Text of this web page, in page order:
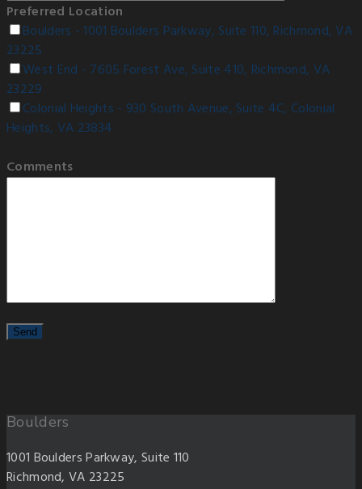
Preferred Location
Boulders - 1001 Boulders Parkway, Suite 110, Richmond, VA
23225
West End - 7605 Forest Ave, Suite 410, Richmond, VA
23229
Colonial Heights - 930 South Avenue, Suite 4C, Colonial
Heights, VA 23834
Comments
Boulders
1001 Boulders Parkway, Suite 110
Richmond, VA 23225